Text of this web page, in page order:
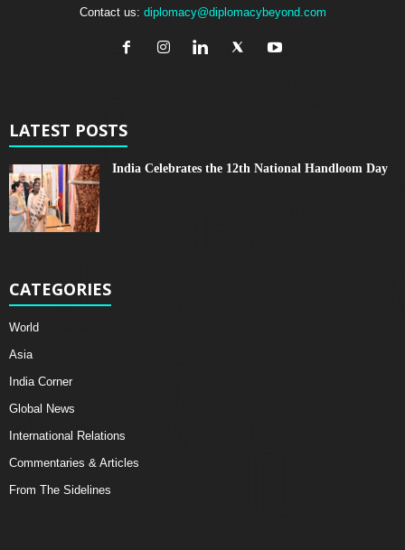
Contact us: diplomacy@diplomacybeyond.com
LATEST POSTS
India Celebrates the 12th National Handloom Day
CATEGORIES
World
Asia
India Corner
Global News
International Relations
Commentaries & Articles
From The Sidelines